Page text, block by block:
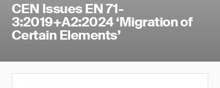
CEN Issues EN 71-
3:2019+A2:2024 ‘Migration of
Certain Elements’